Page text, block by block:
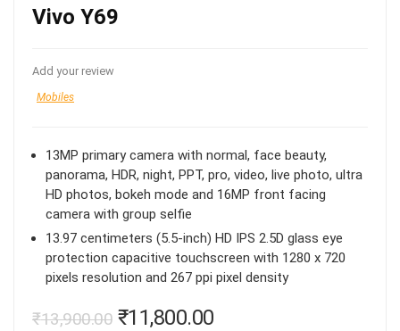
Vivo Y69
Add your review
Mobiles
13MP primary camera with normal, face beauty,
panorama, HDR, night, PPT, pro, video, live photo, ultra
HD photos, bokeh mode and 16MP front facing
camera with group selfie
13.97 centimeters (5.5-inch) HD IPS 2.5D glass eye
protection capacitive touchscreen with 1280 x 720
pixels resolution and 267 ppi pixel density
₹13,900.00 ₹11,800.00